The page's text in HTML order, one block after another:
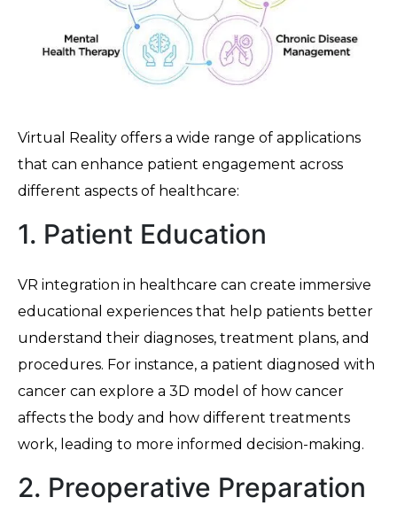
Virtual Reality offers a wide range of applications
that can enhance patient engagement across
different aspects of healthcare:
1. Patient Education
VR integration in healthcare can create immersive
educational experiences that help patients better
understand their diagnoses, treatment plans, and
procedures. For instance, a patient diagnosed with
cancer can explore a 3D model of how cancer
affects the body and how different treatments
work, leading to more informed decision-making.
2. Preoperative Preparation